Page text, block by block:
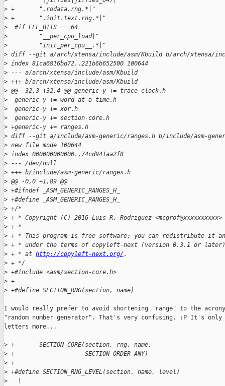
> +       ".rodata.rng.*|"
> +       ".init.text.rng.*|"
>
  #if ELF_BITS == 64
>
         "__per_cpu_load|"
>
         "init_per_cpu__.*|"
> diff --git a/arch/xtensa/include/asm/Kbuild b/arch/xtensa/
> index 81ca6816bd72..221b6b652500 100644
> --- a/arch/xtensa/include/asm/Kbuild
> +++ b/arch/xtensa/include/asm/Kbuild
> @@ -32,3 +32,4 @@ generic-y += trace_clock.h
>
  generic-y += word-at-a-time.h
>
  generic-y += xor.h
>
  generic-y += section-core.h
> +generic-y += ranges.h
> diff --git a/include/asm-generic/ranges.h b/include/asm-
> new file mode 100644
> index 000000000000..74cd941aa2f8
> --- /dev/null
> +++ b/include/asm-generic/ranges.h
> @@ -0,0 +1,89 @@
> +#ifndef _ASM_GENERIC_RANGES_H_
> +#define _ASM_GENERIC_RANGES_H_
> +/*
> + * Copyright (C) 2016 Luis R. Rodriguez <mcgrof@xxxxxxxxxx>
> + *
> + * This program is free software; you can redistribute it
> + * under the terms of copyleft-next (version 0.3.1 or later)
> + * at http://copyleft-next.org/ .
> + */
> +#include <asm/section-core.h>
> +
> +#define SECTION_RNG(section, name)
I would really prefer to avoid shortening "range" to the
"random number generator". That's very confusing. :P It's only
letters more...
> +       SECTION_CORE(section, rng, name,
> +                    SECTION_ORDER_ANY)
> +
> +#define SECTION_RNG_LEVEL(section,
>
   \